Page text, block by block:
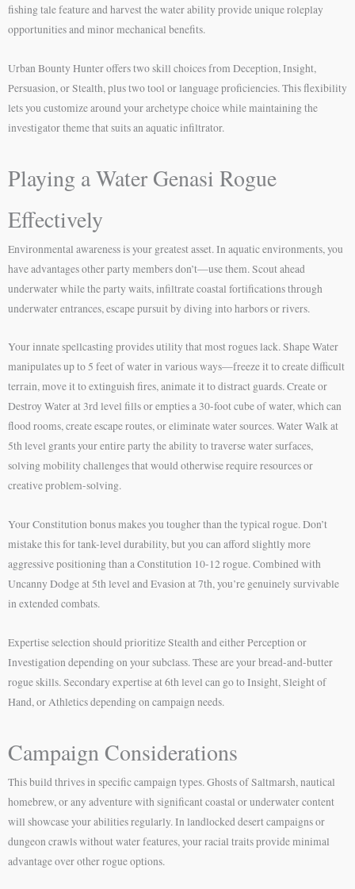
fishing tale feature and harvest the water ability provide unique roleplay
opportunities and minor mechanical benefits.
Urban Bounty Hunter offers two skill choices from Deception, Insight,
Persuasion, or Stealth, plus two tool or language proficiencies. This flexibility
lets you customize around your archetype choice while maintaining the
investigator theme that suits an aquatic infiltrator.
Playing a Water Genasi Rogue
Effectively
Environmental awareness is your greatest asset. In aquatic environments, you
have advantages other party members don’t—use them. Scout ahead
underwater while the party waits, infiltrate coastal fortifications through
underwater entrances, escape pursuit by diving into harbors or rivers.
Your innate spellcasting provides utility that most rogues lack. Shape Water
manipulates up to 5 feet of water in various ways—freeze it to create difficult
terrain, move it to extinguish fires, animate it to distract guards. Create or
Destroy Water at 3rd level fills or empties a 30-foot cube of water, which can
flood rooms, create escape routes, or eliminate water sources. Water Walk at
5th level grants your entire party the ability to traverse water surfaces,
solving mobility challenges that would otherwise require resources or
creative problem-solving.
Your Constitution bonus makes you tougher than the typical rogue. Don’t
mistake this for tank-level durability, but you can afford slightly more
aggressive positioning than a Constitution 10-12 rogue. Combined with
Uncanny Dodge at 5th level and Evasion at 7th, you’re genuinely survivable
in extended combats.
Expertise selection should prioritize Stealth and either Perception or
Investigation depending on your subclass. These are your bread-and-butter
rogue skills. Secondary expertise at 6th level can go to Insight, Sleight of
Hand, or Athletics depending on campaign needs.
Campaign Considerations
This build thrives in specific campaign types. Ghosts of Saltmarsh, nautical
homebrew, or any adventure with significant coastal or underwater content
will showcase your abilities regularly. In landlocked desert campaigns or
dungeon crawls without water features, your racial traits provide minimal
advantage over other rogue options.